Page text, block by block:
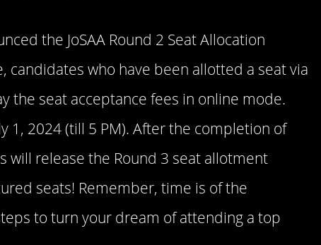
the JoSAA Round 2 Seat Allocation
candidates who have been allotted a seat via
the seat acceptance fees in online mode.
1, 2024 (till 5 PM). After the completion of
release the Round 3 seat allotment
seats! Remember, time is of the
to turn your dream of attending a top